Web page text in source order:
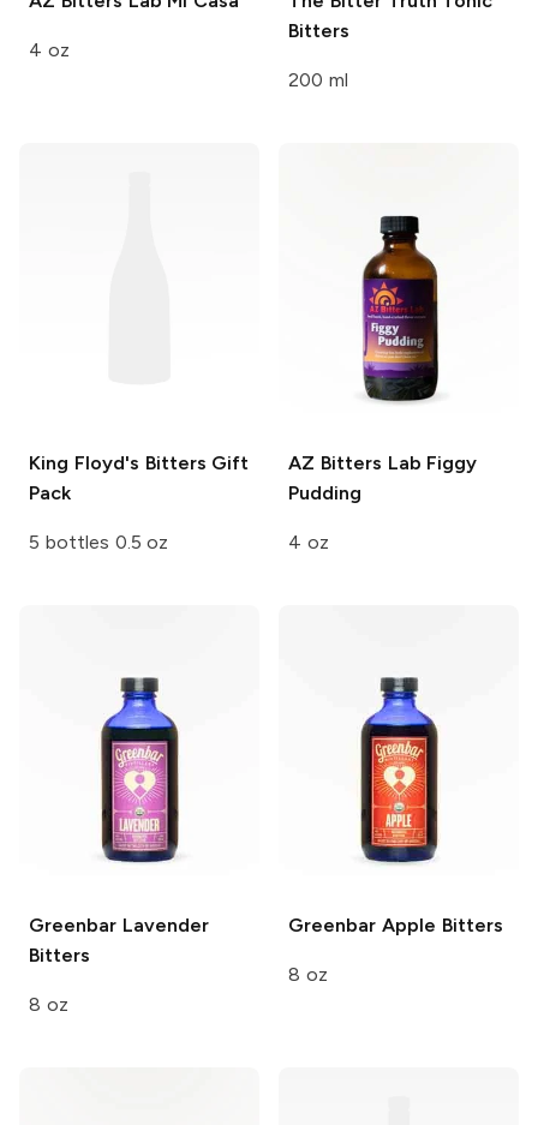
4 oz
Bitters
200 ml
King Floyd's Bitters Gift
Pack
5 bottles 0.5 oz
AZ Bitters Lab Figgy
Pudding
4 oz
Greenbar Lavender
Bitters
8 oz
Greenbar Apple Bitters
8 oz